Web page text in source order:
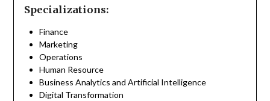
Specializations:
Finance
Marketing
Operations
Human Resource
Business Analytics and Artificial Intelligence
Digital Transformation